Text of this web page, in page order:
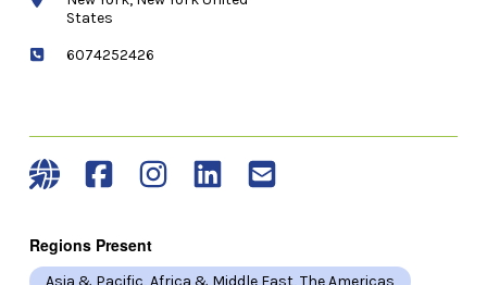
States
6074252426
Regions Present
Asia & Pacific, Africa & Middle East, The Americas